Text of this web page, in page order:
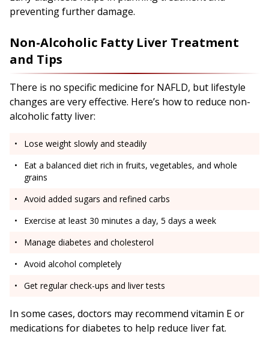
preventing further damage.
Non-Alcoholic Fatty Liver Treatment
and Tips
There is no specific medicine for NAFLD, but lifestyle
changes are very effective. Here’s how to reduce non-
alcoholic fatty liver:
Lose weight slowly and steadily
Eat a balanced diet rich in fruits, vegetables, and whole
grains
Avoid added sugars and refined carbs
Exercise at least 30 minutes a day, 5 days a week
Manage diabetes and cholesterol
Avoid alcohol completely
Get regular check-ups and liver tests
In some cases, doctors may recommend vitamin E or
medications for diabetes to help reduce liver fat.